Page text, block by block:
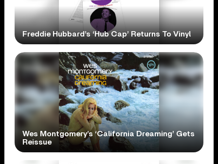
Freddie Hubbard’s ‘Hub Cap’ Returns To Vinyl
Wes Montgomery’s ‘California Dreaming’ Gets
Reissue